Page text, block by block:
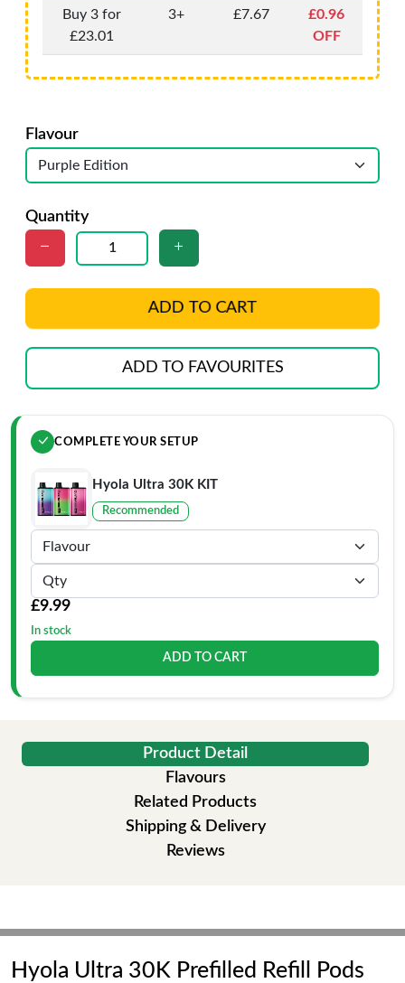
Buy 3 for
£23.01
3+ £7.67
£0.96
OFF
Flavour
Quantity
ADD TO CART
ADD TO FAVOURITES
COMPLETE YOUR SETUP
Hyola Ultra 30K KIT
Recommended
£9.99
In stock
ADD TO CART
Product Detail
Flavours
Related Products
Shipping & Delivery
Reviews
Hyola Ultra 30K Prefilled Refill Pods